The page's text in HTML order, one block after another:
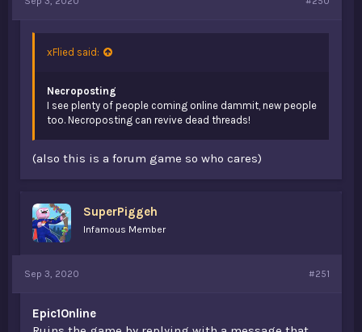
xFlied said:
Necroposting
I see plenty of people coming online dammit, new people
too. Necroposting can revive dead threads!
(also this is a forum game so who cares)
SuperPiggeh
Infamous Member
Sep 3, 2020 #251
Epic1Online